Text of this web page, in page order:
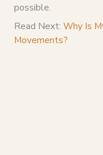
possible.
Read Next: Why Is
Movements?